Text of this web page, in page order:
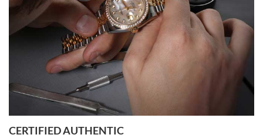
Rossy Ureña
7/30/2026
questions and the item was just like the photo and the video call.
CERTIFIED AUTHENTIC